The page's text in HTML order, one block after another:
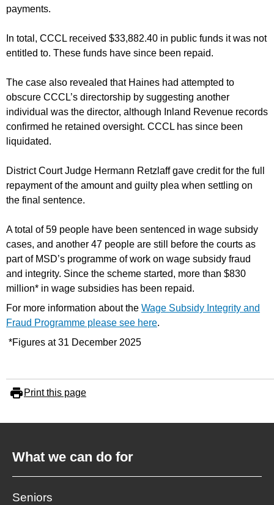
payments.
In total, CCCL received $33,882.40 in public funds it was not
entitled to. These funds have since been repaid.
The case also revealed that Haines had attempted to
obscure CCCL’s directorship by suggesting another
individual was the director, although Inland Revenue records
confirmed he retained oversight. CCCL has since been
liquidated.
District Court Judge Hermann Retzlaff gave credit for the full
repayment of the amount and guilty plea when settling on
the final sentence.
A total of 59 people have been sentenced in wage subsidy
cases, and another 47 people are still before the courts as
part of MSD’s programme of work on wage subsidy fraud
and integrity. Since the scheme started, more than $830
million* in wage subsidies has been repaid.
For more information about the Wage Subsidy Integrity and
Fraud Programme please see here.
*Figures at 31 December 2025
Print this page
What we can do for
Seniors